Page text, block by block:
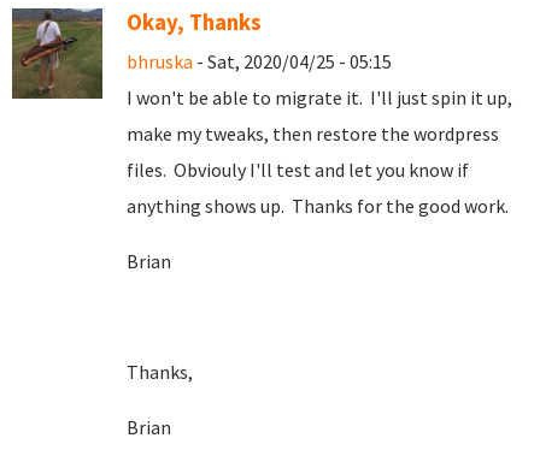
Okay, Thanks
bhruska - Sat, 2020/04/25 - 05:15
I won't be able to migrate it. I'll just spin it up,
make my tweaks, then restore the wordpress
files. Obviouly I'll test and let you know if
anything shows up. Thanks for the good work.
Brian
Thanks,
Brian